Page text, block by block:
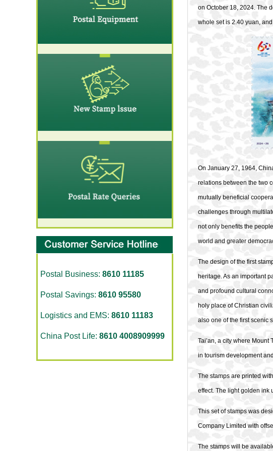
Postal Business: 8610 11185
Postal Savings: 8610 95580
Logistics and EMS: 8610 11183
China Post Life: 8610 4008909999
on October 18, 2024. The
whole set is 2.40 yuan,
On January 27, 1964,
relations between the two
mutually beneficial
challenges through
not only benefits the
world and greater
The design of the first
heritage. As an important
and profound cultural
holy place of Christian
also one of the first scenic
Tai’an, a city where
in tourism development
The stamps are printed
effect. The light golden ink
This set of stamps was
Company Limited with
The stamps will be